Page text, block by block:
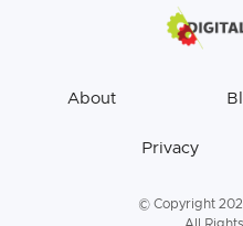
About
Privacy
© Copyright